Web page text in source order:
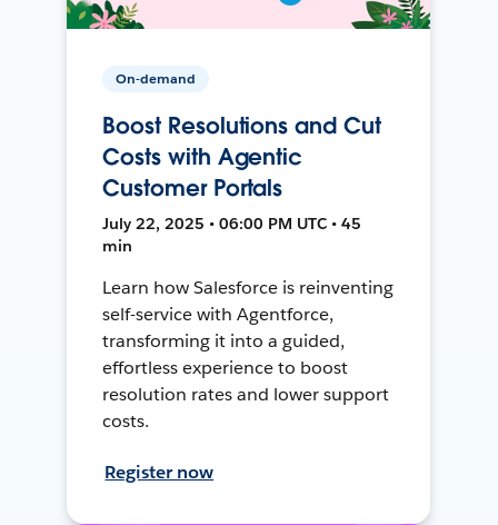
On-demand
Boost Resolutions and Cut
Costs with Agentic
Customer Portals
July 22, 2025 • 06:00 PM UTC • 45
min
Learn how Salesforce is reinventing
self-service with Agentforce,
transforming it into a guided,
effortless experience to boost
resolution rates and lower support
costs.
Register now